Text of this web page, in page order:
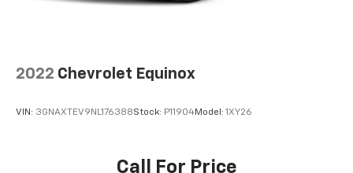
contaminants out with cabin air filter.
Interior accents: Chrome and metal-look interior
accents
tinted windows tame the level of light entering
2022 Chevrolet Equinox
VIN: 3GNAXTEV9NL176388Stock: P11904Model: 1XY26
Call For Price